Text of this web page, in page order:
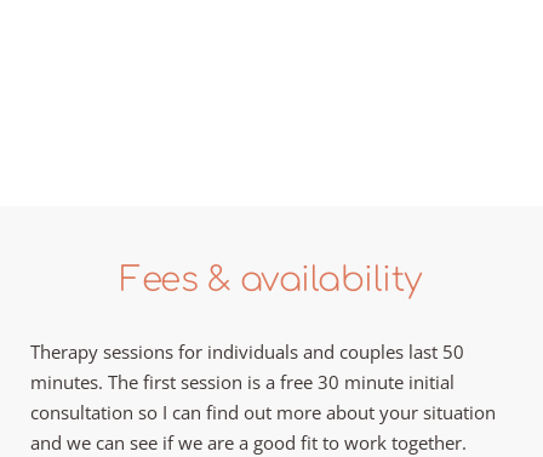
Fees & availability
Therapy sessions for individuals and couples last 50
minutes. The first session is a free 30 minute initial
consultation so I can find out more about your situation
and we can see if we are a good fit to work together.